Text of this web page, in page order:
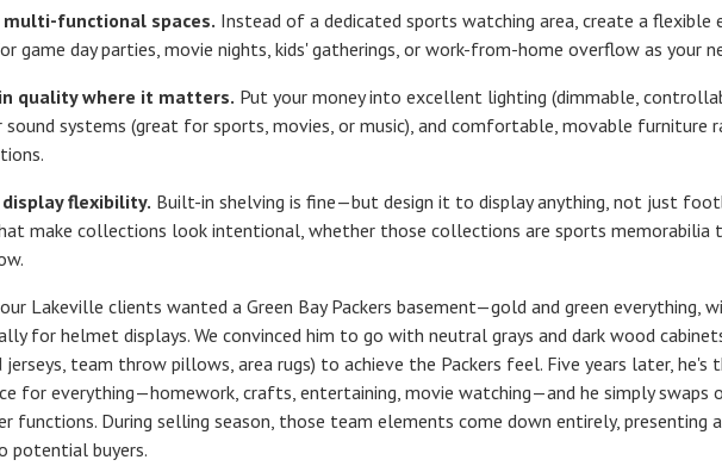
multi-functional spaces. Instead of a dedicated sports watching area, create a flexible
game day parties, movie nights, kids' gatherings, or work-from-home overflow as your
quality where it matters. Put your money into excellent lighting (dimmable,
sound systems (great for sports, movies, or music), and comfortable, movable furniture
flexibility. Built-in shelving is fine—but design it to display anything, not just
make collections look intentional, whether those collections are sports memorabilia
Lakeville clients wanted a Green Bay Packers basement—gold and green everything,
for helmet displays. We convinced him to go with neutral grays and dark wood
jerseys, team throw pillows, area rugs) to achieve the Packers feel. Five years later, he's
for everything—homework, crafts, entertaining, movie watching—and he simply swaps
functions. During selling season, those team elements come down entirely,
potential buyers.